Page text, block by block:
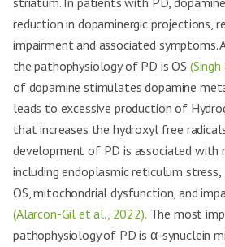
reduction in dopaminergic projections,
impairment and associated symptoms.
the pathophysiology of PD is OS
of dopamine stimulates dopamine
leads to excessive production of
that increases the hydroxyl free radicals
development of PD is associated with
including endoplasmic reticulum
OS, mitochondrial dysfunction, and
(Alarcon-Gil et al., 2022). The most
pathophysiology of PD is α-synuclein